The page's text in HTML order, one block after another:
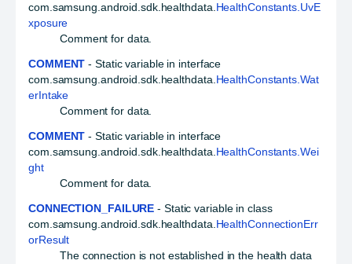
com.samsung.android.sdk.healthdata. HealthConstants.UvE
xposure
Comment for data.
COMMENT - Static variable in interface
com.samsung.android.sdk.healthdata. HealthConstants.Wat
erIntake
Comment for data.
COMMENT - Static variable in interface
com.samsung.android.sdk.healthdata. HealthConstants.Wei
ght
Comment for data.
CONNECTION_FAILURE - Static variable in class
com.samsung.android.sdk.healthdata. HealthConnectionErr
orResult
The connection is not established in the health data